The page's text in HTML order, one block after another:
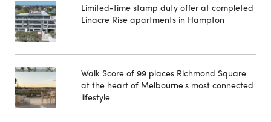
Limited-time stamp duty offer at completed
Linacre Rise apartments in Hampton
Walk Score of 99 places Richmond Square
at the heart of Melbourne's most connected
lifestyle